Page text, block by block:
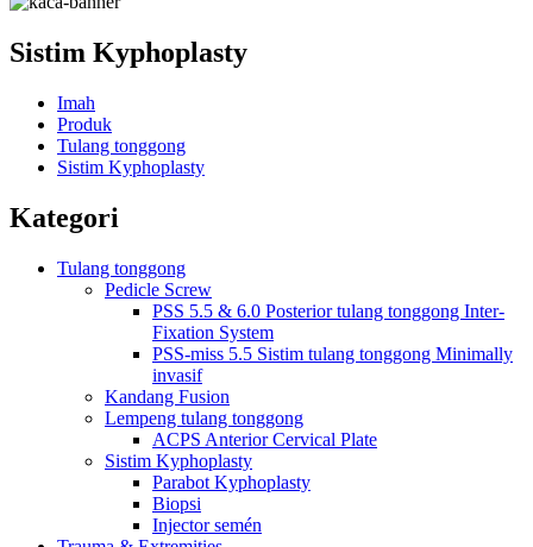
Sistim Kyphoplasty
Imah
Produk
Tulang tonggong
Sistim Kyphoplasty
Kategori
Tulang tonggong
Pedicle Screw
PSS 5.5 & 6.0 Posterior tulang tonggong Inter-
Fixation System
PSS-miss 5.5 Sistim tulang tonggong Minimally
invasif
Kandang Fusion
Lempeng tulang tonggong
ACPS Anterior Cervical Plate
Sistim Kyphoplasty
Parabot Kyphoplasty
Biopsi
Injector semén